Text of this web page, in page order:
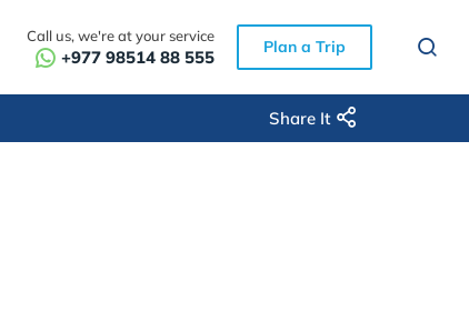
Call us, we're at your service
+977 98514 88 555 Plan a Trip
Share It